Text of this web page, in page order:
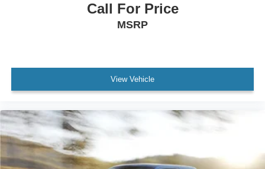
SYNC 4 w/Enhanced Voice Recognition
Trip computer
Unique Sport Cloth 40/20/40 Front-Seats
Voltmeter
Cloth 40/20/40 Front Seat
Front Center Armrest
Call For Price
MSRP
View Vehicle